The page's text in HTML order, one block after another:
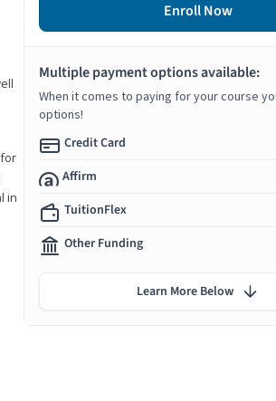
in
Enroll Now
Multiple payment options available:
When it comes to paying for your course
options!
Credit Card
Affirm
TuitionFlex
Other Funding
Learn More Below